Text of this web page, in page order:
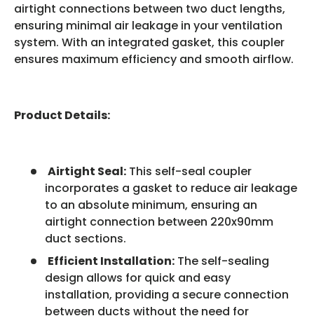
airtight connections between two duct lengths,
ensuring minimal air leakage in your ventilation
system. With an integrated gasket, this coupler
ensures maximum efficiency and smooth airflow.
Product Details:
Airtight Seal: This self-seal coupler
incorporates a gasket to reduce air leakage
to an absolute minimum, ensuring an
airtight connection between 220x90mm
duct sections.
Efficient Installation: The self-sealing
design allows for quick and easy
installation, providing a secure connection
between ducts without the need for